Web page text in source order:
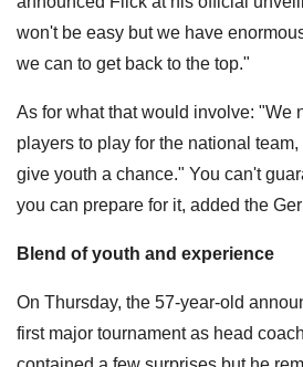
won't be easy but we have
we can to get back to the top."
As for what that would involve: "We
players to play for the national
give youth a chance." You can't
you can prepare for it, added the
Blend of youth and experience
On Thursday, the 57-year-old
first major tournament as head